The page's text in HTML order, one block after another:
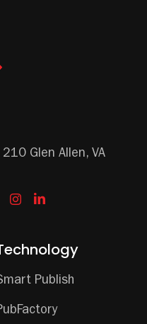
Publish
210 Glen Allen, VA